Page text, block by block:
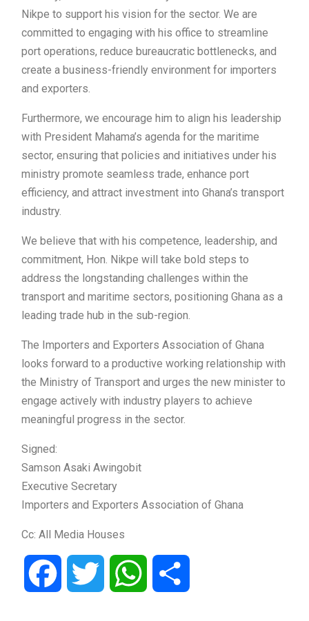
Nikpe to support his vision for the sector. We are
committed to engaging with his office to streamline
port operations, reduce bureaucratic bottlenecks, and
create a business-friendly environment for importers
and exporters.
Furthermore, we encourage him to align his leadership
with President Mahama’s agenda for the maritime
sector, ensuring that policies and initiatives under his
ministry promote seamless trade, enhance port
efficiency, and attract investment into Ghana’s transport
industry.
We believe that with his competence, leadership, and
commitment, Hon. Nikpe will take bold steps to
address the longstanding challenges within the
transport and maritime sectors, positioning Ghana as a
leading trade hub in the sub-region.
The Importers and Exporters Association of Ghana
looks forward to a productive working relationship with
the Ministry of Transport and urges the new minister to
engage actively with industry players to achieve
meaningful progress in the sector.
Signed:
Samson Asaki Awingobit
Executive Secretary
Importers and Exporters Association of Ghana
Cc: All Media Houses
Facebook Twitter WhatsApp